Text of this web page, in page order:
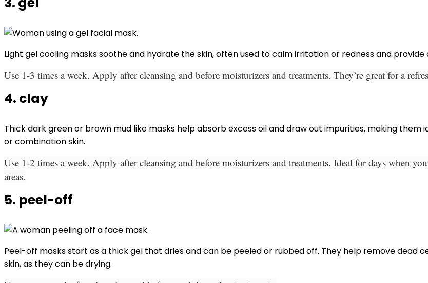
Light gel cooling masks soothe and hydrate the skin, often used to calm irritation or redness and provide
Use 1-3 times a week. Apply after cleansing and before moisturizers and treatments. They’re great for a
4. clay
Thick dark green or brown mud like masks help absorb excess oil and draw out impurities, making
or combination skin.
Use 1-2 times a week. Apply after cleansing and before moisturizers and treatments. Ideal for days when
areas.
5. peel-off
Peel-off masks start as a thick gel that dries and can be peeled or rubbed off. They help remove dead
skin, as they can be drying.